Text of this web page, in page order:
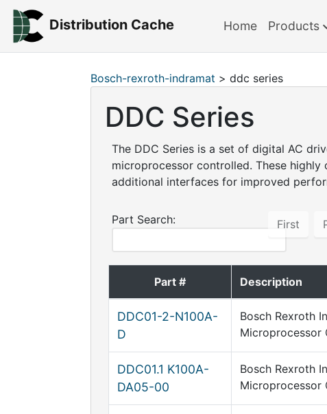
Distribution Cache Home Products
Bosch-rexroth-indramat > ddc series
DDC Series
The DDC Series is a set of digital AC
microprocessor controlled. These
additional interfaces for improved
Part Search: First
Part # Description
DDC01-2-N100A-
D
Bosch Rexroth
Microprocessor
DDC01.1 K100A-
DA05-00
Bosch Rexroth
Microprocessor